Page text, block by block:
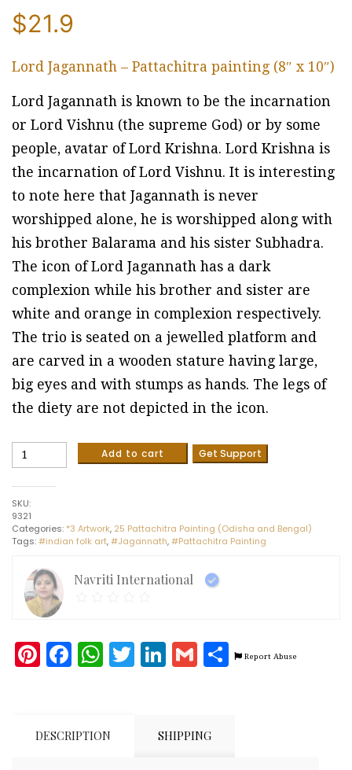
$21.9
Lord Jagannath – Pattachitra painting (8″ x 10″)
Lord Jagannath is known to be the incarnation
or Lord Vishnu (the supreme God) or by some
people, avatar of Lord Krishna. Lord Krishna is
the incarnation of Lord Vishnu. It is interesting
to note here that Jagannath is never
worshipped alone, he is worshipped along with
his brother Balarama and his sister Subhadra.
The icon of Lord Jagannath has a dark
complexion while his brother and sister are
white and orange in complexion respectively.
The trio is seated on a jewelled platform and
are carved in a wooden stature having large,
big eyes and with stumps as hands. The legs of
the diety are not depicted in the icon.
Lord
painting
(8"
x
10")
Add to cart Get Support
SKU:
9321
Categories: *3 Artwork, 25 Pattachitra Painting (Odisha and Bengal)
Tags:#indian folk art,#Jagannath,#Pattachitra Painting
Navriti International
Pinterest
Facebook
WhatsApp
Twitter
LinkedIn
Gmail
Share
Report Abuse
DESCRIPTION SHIPPING